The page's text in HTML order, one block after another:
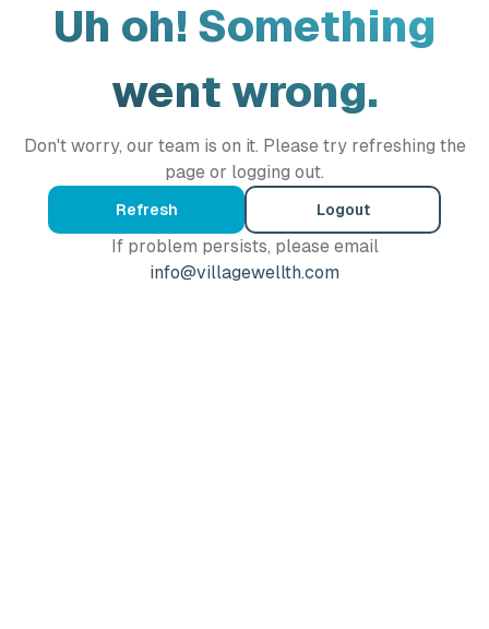
Uh oh! Something
went wrong.
Don't worry, our team is on it. Please try refreshing the
page or logging out.
Refresh Logout
If problem persists, please email
info@villagewellth.com